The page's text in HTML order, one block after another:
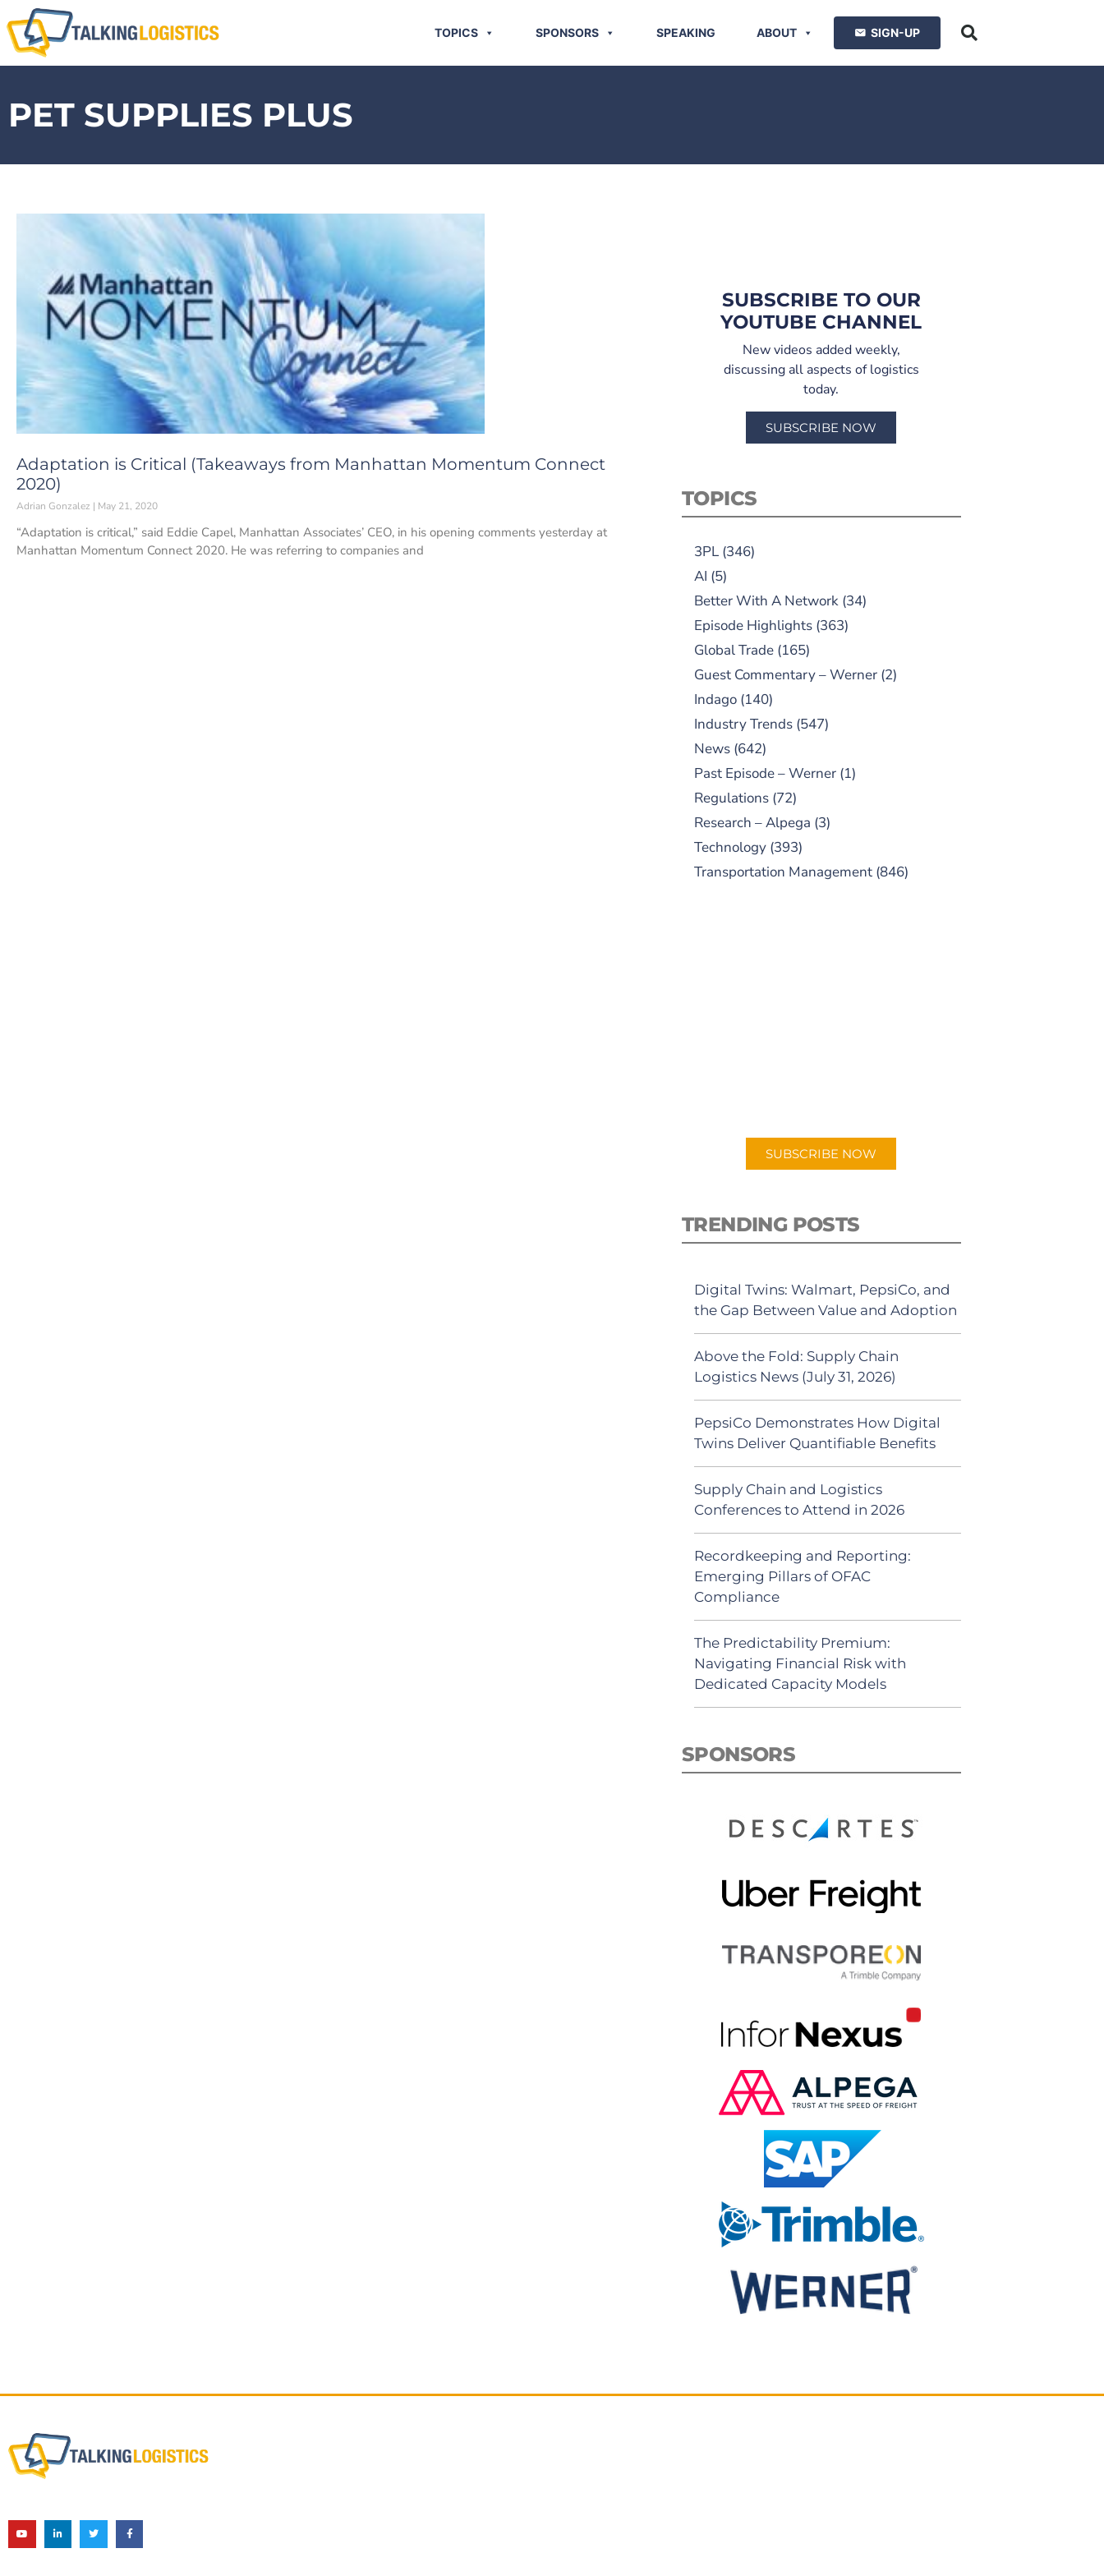
TOPICS SPONSORS SPEAKING ABOUT SIGN-UP
PET SUPPLIES PLUS
Adaptation is Critical (Takeaways from Manhattan Momentum Connect
2020)
Adrian Gonzalez May 21, 2020
“Adaptation is critical,” said Eddie Capel, Manhattan Associates’ CEO, in his opening comments yesterday at
Manhattan Momentum Connect 2020. He was referring to companies and
SUBSCRIBE TO OUR
YOUTUBE CHANNEL
New videos added weekly,
discussing all aspects of logistics
today.
SUBSCRIBE NOW
TOPICS
3PL(346)
AI (5)
Better With A Network(34)
Episode Highlights(363)
Global Trade(165)
Guest Commentary – Werner(2)
Indago(140)
Industry Trends(547)
News(642)
Past Episode – Werner(1)
Regulations(72)
Research – Alpega (3)
Technology(393)
Transportation Management(846)
SUBSCRIBE NOW
TRENDING POSTS
Digital Twins: Walmart, PepsiCo, and
the Gap Between Value and Adoption
Above the Fold: Supply Chain
Logistics News (July 31, 2026)
PepsiCo Demonstrates How Digital
Twins Deliver Quantifiable Benefits
Supply Chain and Logistics
Conferences to Attend in 2026
Recordkeeping and Reporting:
Emerging Pillars of OFAC
Compliance
The Predictability Premium:
Navigating Financial Risk with
Dedicated Capacity Models
SPONSORS